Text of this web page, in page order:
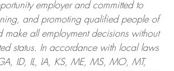
employer and committed to
and promoting qualified people of
makeall employment decisions without
status. In accordance with local laws
ID, IL, IA, KS, ME, MS, MO, MT,